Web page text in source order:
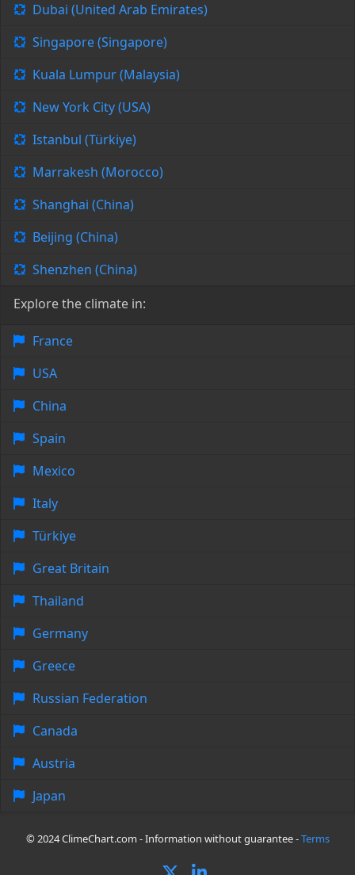
Dubai (United Arab Emirates)
Singapore (Singapore)
Kuala Lumpur (Malaysia)
New York City (USA)
Istanbul (Türkiye)
Marrakesh (Morocco)
Shanghai (China)
Beijing (China)
Shenzhen (China)
Explore the climate in:
France
USA
China
Spain
Mexico
Italy
Türkiye
Great Britain
Thailand
Germany
Greece
Russian Federation
Canada
Austria
Japan
© 2024 ClimeChart.com - Information without guarantee -Terms